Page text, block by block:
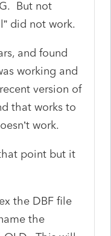
But not
did not work.
and found
working and
version of
that works to
work.
point but it
the DBF file
the